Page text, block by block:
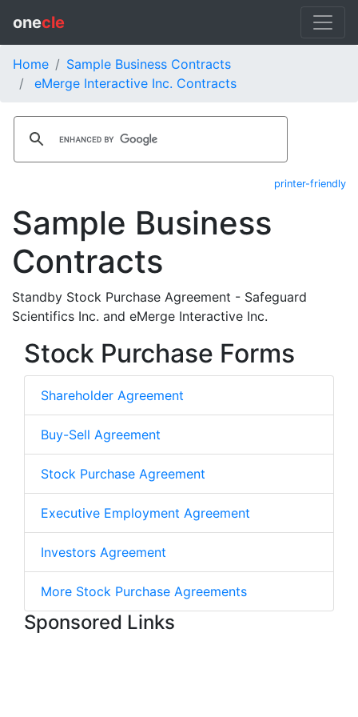
onecle
Home
Sample Business Contracts
eMerge Interactive Inc. Contracts
printer-friendly
Sample Business
Contracts
Standby Stock Purchase Agreement - Safeguard
Scientifics Inc. and eMerge Interactive Inc.
Stock Purchase Forms
Shareholder Agreement
Buy-Sell Agreement
Stock Purchase Agreement
Executive Employment Agreement
Investors Agreement
More Stock Purchase Agreements
Sponsored Links